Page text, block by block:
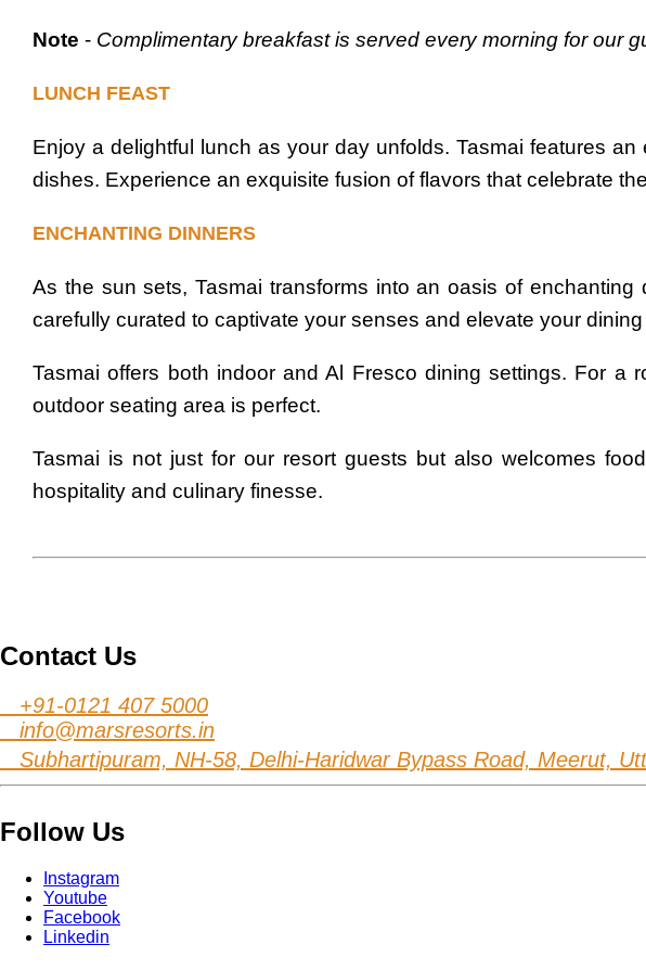
Note - Complimentary breakfast is served every morning for our
LUNCH FEAST
Enjoy a delightful lunch as your day unfolds. Tasmai features
dishes. Experience an exquisite fusion of flavors that celebrate
ENCHANTING DINNERS
As the sun sets, Tasmai transforms into an oasis of
carefully curated to captivate your senses and elevate your
Tasmai offers both indoor and Al Fresco dining settings. For a
outdoor seating area is perfect.
Tasmai is not just for our resort guests but also welcomes
hospitality and culinary finesse.
Contact Us
+91-0121 407 5000
info@marsresorts.in
Subhartipuram, NH-58, Delhi-Haridwar Bypass Road, Meerut,
Follow Us
Instagram
Youtube
Facebook
Linkedin